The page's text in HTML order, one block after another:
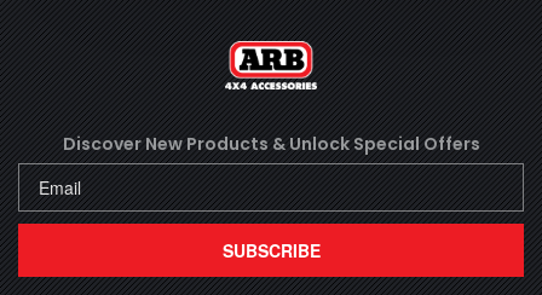
Discover New Products & Unlock Special Offers
SUBSCRIBE